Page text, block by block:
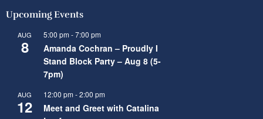
Upcoming Events
AUG
8
5:00 pm -7:00 pm
Amanda Cochran – Proudly I
Stand Block Party – Aug 8 (5-
7pm)
AUG
12
12:00 pm -2:00 pm
Meet and Greet with Catalina